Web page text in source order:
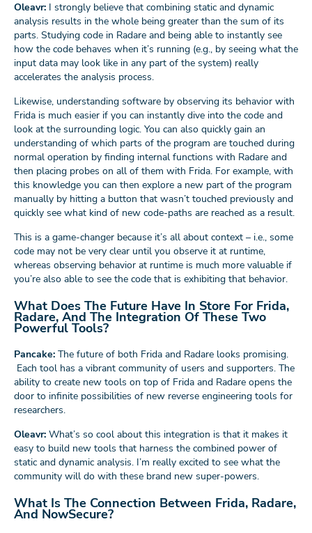
Oleavr: I strongly believe that combining static and dynamic
analysis results in the whole being greater than the sum of its
parts. Studying code in Radare and being able to instantly see
how the code behaves when it’s running (e.g., by seeing what the
input data may look like in any part of the system) really
accelerates the analysis process.
Likewise, understanding software by observing its behavior with
Frida is much easier if you can instantly dive into the code and
look at the surrounding logic. You can also quickly gain an
understanding of which parts of the program are touched during
normal operation by finding internal functions with Radare and
then placing probes on all of them with Frida. For example, with
this knowledge you can then explore a new part of the program
manually by hitting a button that wasn’t touched previously and
quickly see what kind of new code-paths are reached as a result.
This is a game-changer because it’s all about context – i.e., some
code may not be very clear until you observe it at runtime,
whereas observing behavior at runtime is much more valuable if
you’re also able to see the code that is exhibiting that behavior.
What Does The Future Have In Store For Frida,
Radare, And The Integration Of These Two
Powerful Tools?
Pancake: The future of both Frida and Radare looks promising.
Each tool has a vibrant community of users and supporters. The
ability to create new tools on top of Frida and Radare opens the
door to infinite possibilities of new reverse engineering tools for
researchers.
Oleavr: What’s so cool about this integration is that it makes it
easy to build new tools that harness the combined power of
static and dynamic analysis. I’m really excited to see what the
community will do with these brand new super-powers.
What Is The Connection Between Frida, Radare,
And NowSecure?